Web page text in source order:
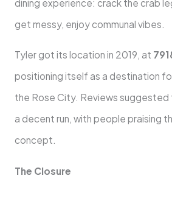
dining experience: crack the crab
get messy, enjoy communal vibes.
Tyler got its location in 2019, at
positioning itself as a destination
the Rose City. Reviews suggested
a decent run, with people praising
concept.
The Closure